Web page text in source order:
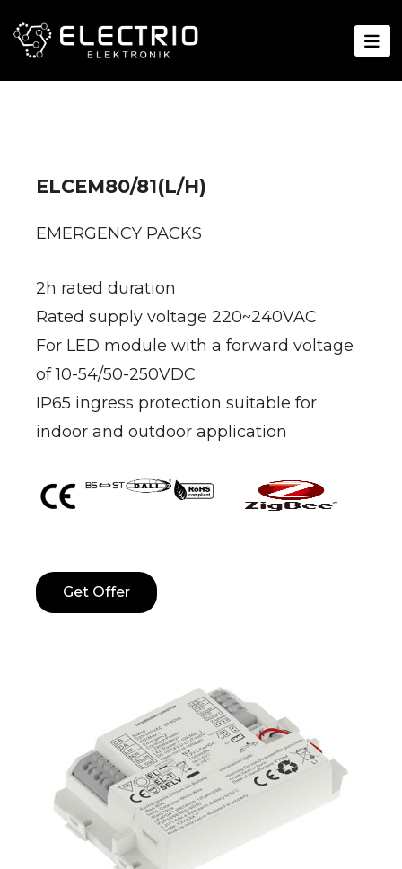
ELCEM80/81(L/H)
EMERGENCY PACKS
2h rated duration
Rated supply voltage 220~240VAC
For LED module with a forward voltage
of 10-54/50-250VDC
IP65 ingress protection suitable for
indoor and outdoor application
Get Offer